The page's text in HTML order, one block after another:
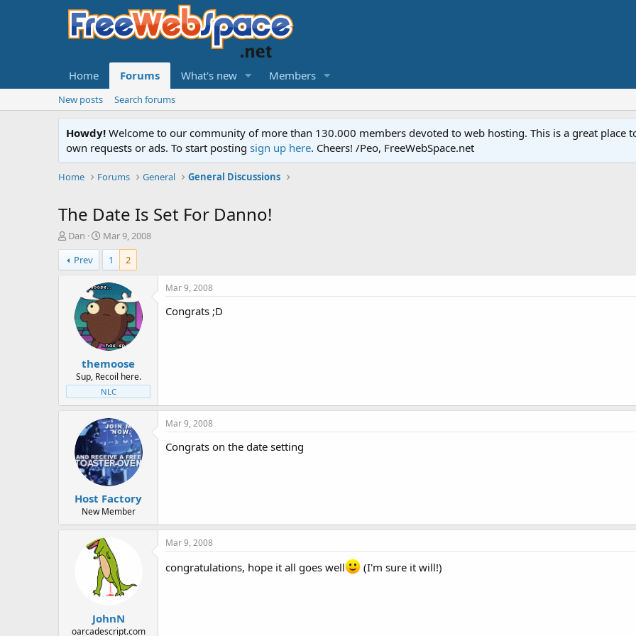
Home Forums What's new Members
New posts Search forums
Howdy! Welcome to our community of more than 130.000 members devoted to web hosting. This is a great place
own requests or ads. To start posting sign up here. Cheers! /Peo, FreeWebSpace.net
Home Forums General General Discussions
The Date Is Set For Danno!
T
h
r
e
r
Dan
S
t
r
t
d
a
Mar 9, 2008
Prev
1 2
themoose
Sup, Recoil here.
NLC
Mar 9, 2008
Congrats ;D
Host Factory
New Member
Mar 9, 2008
Congrats on the date setting
JohnN
oarcadescript.com
Mar 9, 2008
congratulations, hope it all goes well (I'm sure it will!)